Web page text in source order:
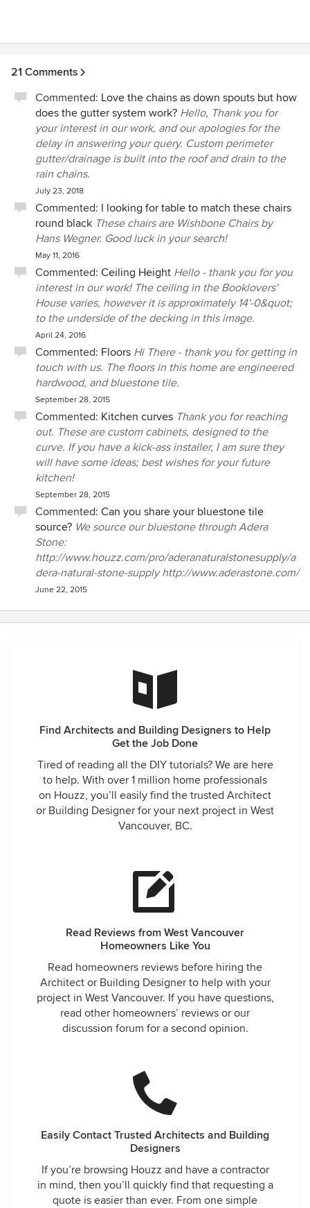
21 Comments
Commented: Love the chains as down spouts but how
does the gutter system work? Hello, Thank you for
your interest in our work, and our apologies for the
delay in answering your query. Custom perimeter
gutter/drainage is built into the roof and drain to the
rain chains.
July 23, 2018
Commented: I looking for table to match these chairs
round black These chairs are Wishbone Chairs by
Hans Wegner. Good luck in your search!
May 11, 2016
Commented: Ceiling Height Hello - thank you for you
interest in our work! The ceiling in the Booklovers'
House varies, however it is approximately 14'-0&quot;
to the underside of the decking in this image.
April 24, 2016
Commented: Floors Hi There - thank you for getting in
touch with us. The floors in this home are engineered
hardwood, and bluestone tile.
September 28, 2015
Commented: Kitchen curves Thank you for reaching
out. These are custom cabinets, designed to the
curve. If you have a kick-ass installer, I am sure they
will have some ideas; best wishes for your future
kitchen!
September 28, 2015
Commented: Can you share your bluestone tile
source? We source our bluestone through Adera
Stone:
http://www.houzz.com/pro/aderanaturalstonesupply/a
dera-natural-stone-supply http://www.aderastone.com/
June 22, 2015
Find Architects and Building Designers to Help
Get the Job Done
Tired of reading all the DIY tutorials? We are here
to help. With over 1 million home professionals
on Houzz, you’ll easily find the trusted Architect
or Building Designer for your next project in West
Vancouver, BC.
Read Reviews from West Vancouver
Homeowners Like You
Read homeowners reviews before hiring the
Architect or Building Designer to help with your
project in West Vancouver. If you have questions,
read other homeowners’ reviews or our
discussion forum for a second opinion.
Easily Contact Trusted Architects and Building
Designers
If you’re browsing Houzz and have a contractor
in mind, then you’ll quickly find that requesting a
quote is easier than ever. From one simple